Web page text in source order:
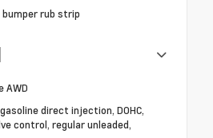
rub strip
direct injection, DOHC,
control, regular unleaded,